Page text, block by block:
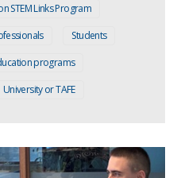
STEM Links Program
Students
programs
University or TAFE